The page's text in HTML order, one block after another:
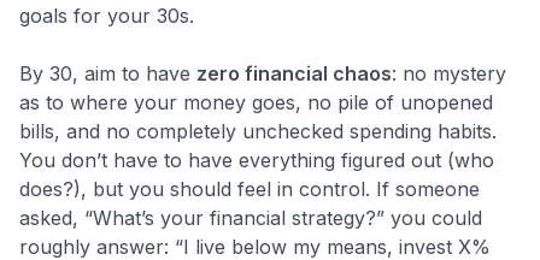
goals for your 30s.
By 30, aim to have zero financial chaos: no mystery
as to where your money goes, no pile of unopened
bills, and no completely unchecked spending habits.
You don’t have to have everything figured out (who
does?), but you should feel in control. If someone
asked, “What’s your financial strategy?” you could
roughly answer: “I live below my means, invest X%